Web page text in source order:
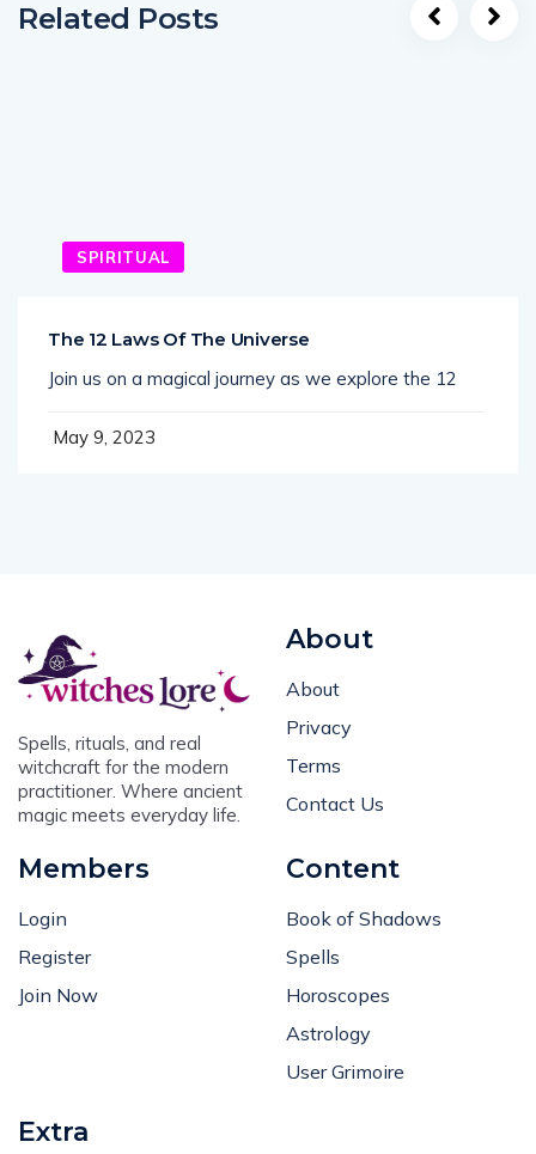
Related Posts
SPIRITUAL
The 12 Laws Of The Universe
Join us on a magical journey as we explore the 12
May 9, 2023
Spells, rituals, and real
witchcraft for the modern
practitioner. Where ancient
magic meets everyday life.
About
About
Privacy
Terms
Contact Us
Members
Login
Register
Join Now
Content
Book of Shadows
Spells
Horoscopes
Astrology
User Grimoire
Extra